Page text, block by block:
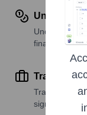
Understand
financial
Track
Track active
signals.